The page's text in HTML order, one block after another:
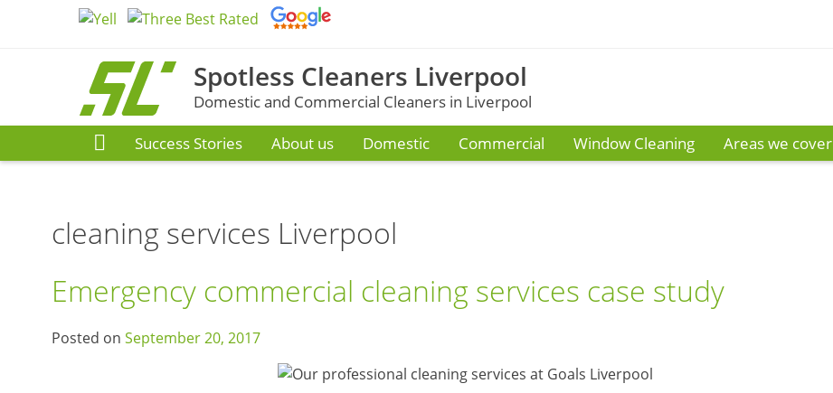
Spotless Cleaners Liverpool
Domestic and Commercial Cleaners in Liverpool
Success Stories About us Domestic Commercial Window Cleaning Areas we cover
cleaning services Liverpool
Emergency commercial cleaning services case study
Posted on September 20, 2017